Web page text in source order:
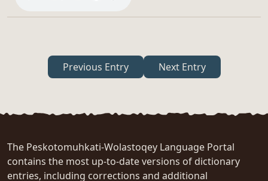
Previous Entry Next Entry
The Peskotomuhkati-Wolastoqey Language Portal
contains the most up-to-date versions of dictionary
entries, including corrections and additional